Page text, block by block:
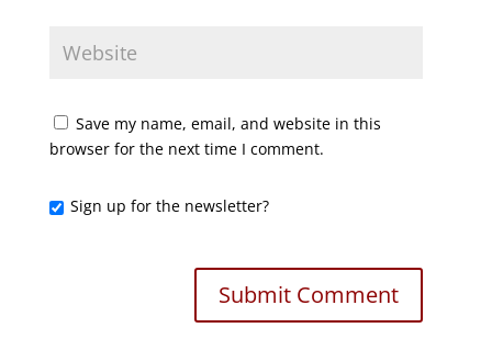
Save my name, email, and website in this
browser for the next time I comment.
Sign up for the newsletter?